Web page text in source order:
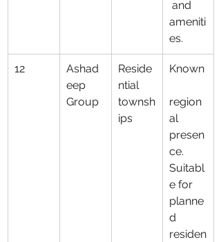
and
ameniti
es.
12
Ashad
eep
Group
Reside
ntial
townsh
ips
Known
region
al
presen
ce.
Suitabl
e for
planne
d
residen